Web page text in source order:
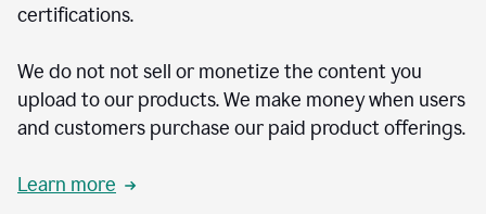
certifications.
We do not not sell or monetize the content you
upload to our products. We make money when users
and customers purchase our paid product offerings.
Learn more